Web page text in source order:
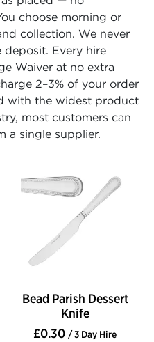
choose morning or
collection. We never
deposit. Every hire
Waiver at no extra
2–3% of your order
with the widest product
most customers can
a single supplier.
Bead Parish Dessert
Knife
£0.30 / 3 Day Hire